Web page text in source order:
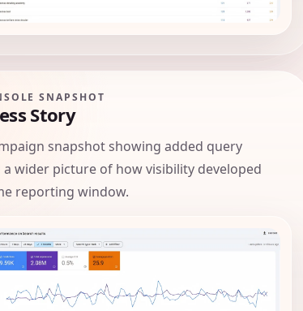
SNAPSHOT
Story
snapshot showing added query
wider picture of how visibility developed
reporting window.